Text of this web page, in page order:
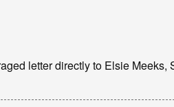
letter directly to Elsie Meeks,